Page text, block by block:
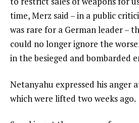
time, Merz said – in a public
was rare for a German leader –
could no longer ignore the
in the besieged and bombarded
Netanyahu expressed his anger
which were lifted two weeks ago.